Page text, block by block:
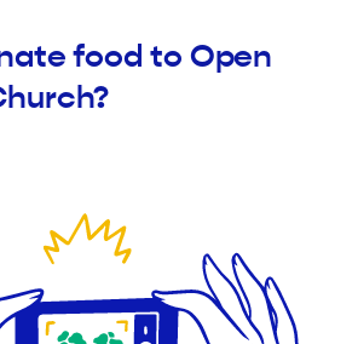
food to Open